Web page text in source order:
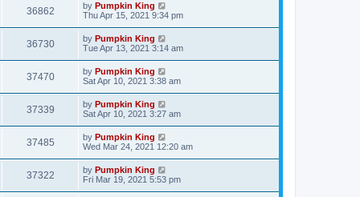
36862 by Pumpkin King
Thu Apr 15, 2021 9:34 pm
36730 by Pumpkin King
Tue Apr 13, 2021 3:14 am
37470 by Pumpkin King
Sat Apr 10, 2021 3:38 am
37339 by Pumpkin King
Sat Apr 10, 2021 3:27 am
37485 by Pumpkin King
Wed Mar 24, 2021 12:20 am
37322 by Pumpkin King
Fri Mar 19, 2021 5:53 pm